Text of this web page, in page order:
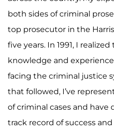
both sides of criminal
top prosecutor in the
five years. In 1991, I
knowledge and
facing the criminal justice
that followed, I’ve
of criminal cases and have
track record of success